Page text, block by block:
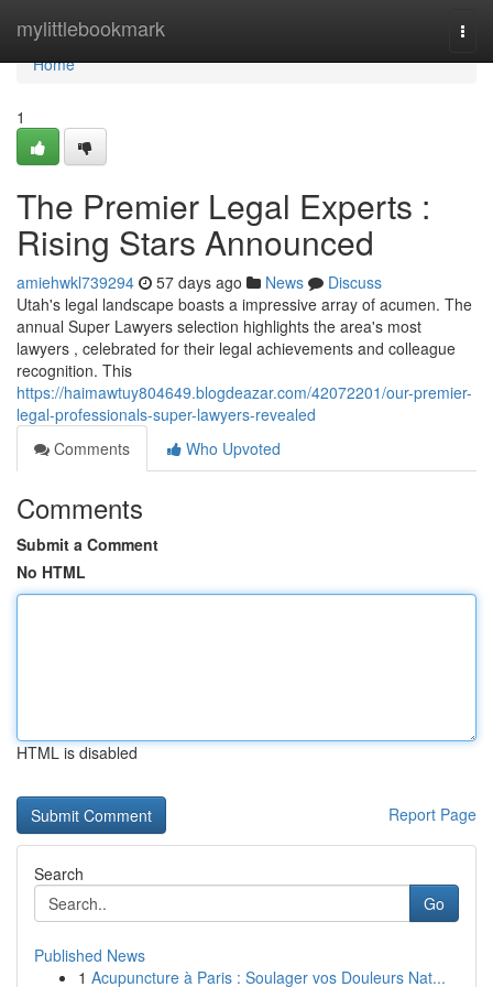
mylittlebookmark
Home
Home
1
The Premier Legal Experts :
Rising Stars Announced
amiehwkl739294 57 days ago News
Discuss
Utah's legal landscape boasts a impressive array of acumen. The
annual Super Lawyers selection highlights the area's most
lawyers , celebrated for their legal achievements and colleague
recognition. This
https://haimawtuy804649.blogdeazar.com/42072201/our-premier-
legal-professionals-super-lawyers-revealed
Comments
Who Upvoted
Comments
Submit a Comment
No HTML
HTML is disabled
Report Page
Search
Go
Published News
1 Acupuncture à Paris : Soulager vos Douleurs Nat...